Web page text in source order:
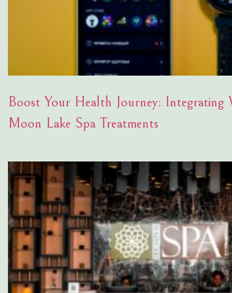
Boost Your Health Journey: Integrating
Moon Lake Spa Treatments